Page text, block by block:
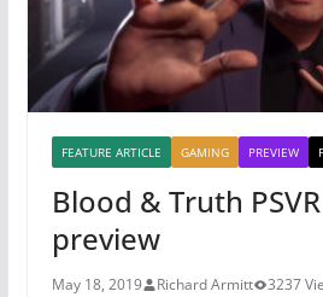
FEATURE ARTICLE GAMING PREVIEW
Blood & Truth
preview
May 18, 2019 Richard Armitt
3237